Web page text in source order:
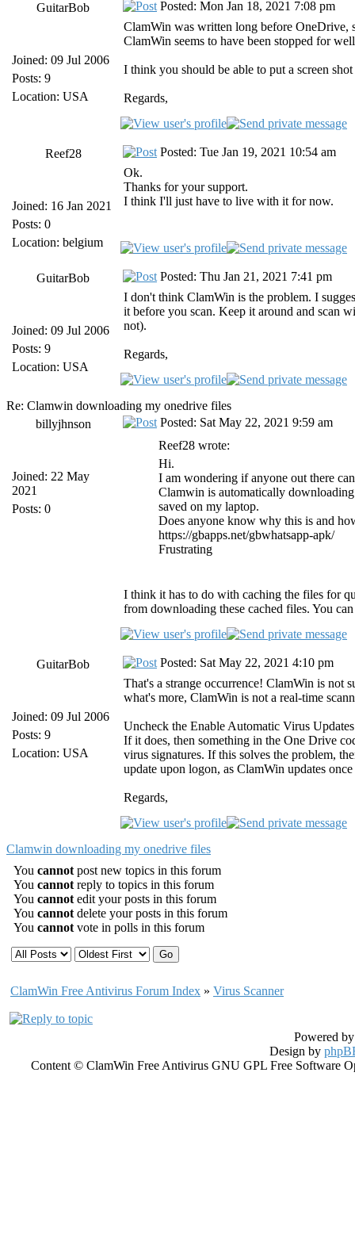
GuitarBob
Joined: 09 Jul 2006
Posts: 9
Location: USA
Posted: Mon Jan 18, 2021 7:08 pm
ClamWin was written long before OneDrive,
ClamWin seems to have been stopped for
I think you should be able to put a screen
Regards,
Reef28
Joined: 16 Jan 2021
Posts: 0
Location: belgium
Posted: Tue Jan 19, 2021 10:54 am
Ok.
Thanks for your support.
I think I'll just have to live with it for now.
GuitarBob
Joined: 09 Jul 2006
Posts: 9
Location: USA
Posted: Thu Jan 21, 2021 7:41 pm
I don't think ClamWin is the problem. I
it before you scan. Keep it around and scan
not).
Regards,
Re: Clamwin downloading my onedrive files
billyjhnson
Joined: 22 May
2021
Posts: 0
Posted: Sat May 22, 2021 9:59 am
Reef28 wrote:
Hi.
I am wondering if anyone out there
Clamwin is automatically
saved on my laptop.
Does anyone know why this is and
https://gbapps.net/gbwhatsapp-apk/
Frustrating
I think it has to do with caching the files for
from downloading these cached files. You
GuitarBob
Joined: 09 Jul 2006
Posts: 9
Location: USA
Posted: Sat May 22, 2021 4:10 pm
That's a strange occurrence! ClamWin is not
what's more, ClamWin is not a real-time
Uncheck the Enable Automatic Virus
If it does, then something in the One Drive
virus signatures. If this solves the problem,
update upon logon, as ClamWin updates
Regards,
Clamwin downloading my onedrive files
You cannot post new topics in this forum
You cannot reply to topics in this forum
You cannot edit your posts in this forum
You cannot delete your posts in this forum
You cannot vote in polls in this forum
ClamWin Free Antivirus Forum Index » Virus Scanner
Powered
Design by
Content © ClamWin Free Antivirus GNU GPL Free Software